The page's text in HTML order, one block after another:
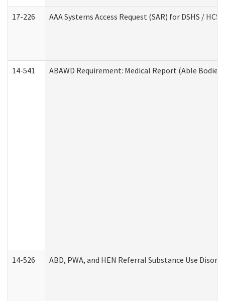
17-226 AAA Systems Access Request (SAR) for DSHS / HCS
14-541 ABAWD Requirement: Medical Report (Able
14-526 ABD, PWA, and HEN Referral Substance Use